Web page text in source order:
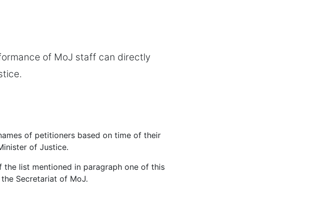
of MoJ staff can directly
of petitioners based on time of their
of Justice.
the list mentioned in paragraph one of this
Secretariat of MoJ.